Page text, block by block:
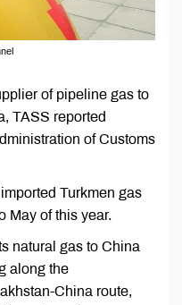
of pipeline gas to
TASS reported
of Customs
Turkmen gas
May of this year.
natural gas to China
along the
China route,